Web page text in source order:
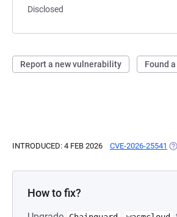
Disclosed
Report a new vulnerability Found
INTRODUCED: 4 FEB 2026 CVE-2026-25541
How to fix?